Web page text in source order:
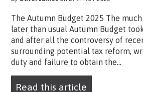
The Autumn Budget 2025 The
later than usual Autumn Budget
and after all the controversy of
surrounding potential tax reform,
duty and failure to obtain the...
Read this article